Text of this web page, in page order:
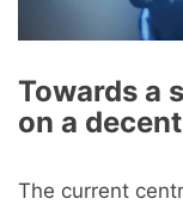
Towards a
on a
The current